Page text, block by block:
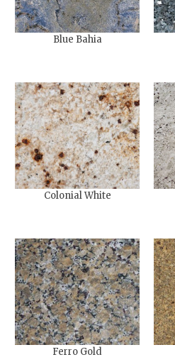
Blue Bahia
Colonial White
Ferro Gold